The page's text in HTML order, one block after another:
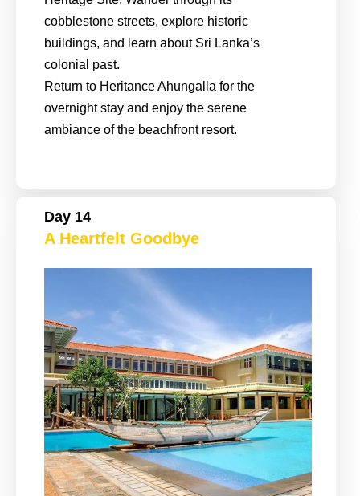
cobblestone streets, explore historic
buildings, and learn about Sri Lanka’s
colonial past.
Return to Heritance Ahungalla for the
overnight stay and enjoy the serene
ambiance of the beachfront resort.
Day 14
A Heartfelt Goodbye